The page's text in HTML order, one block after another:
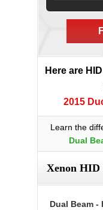
Here are
2015
Learn the
Dual
Xenon HID
Dual Beam -